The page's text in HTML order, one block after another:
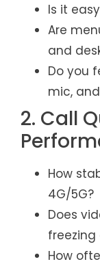
Is it
Are
and
Do you
mic,
2. Call
How
4G/5G?
Does
freezing
How